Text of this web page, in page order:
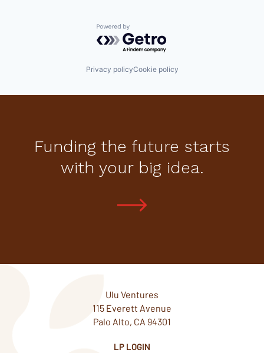
Powered by Getro.com
Privacy policyCookie policy
Funding the future starts
with your big idea.
Ulu Ventures
115 Everett Avenue
Palo Alto, CA 94301
LP LOGIN